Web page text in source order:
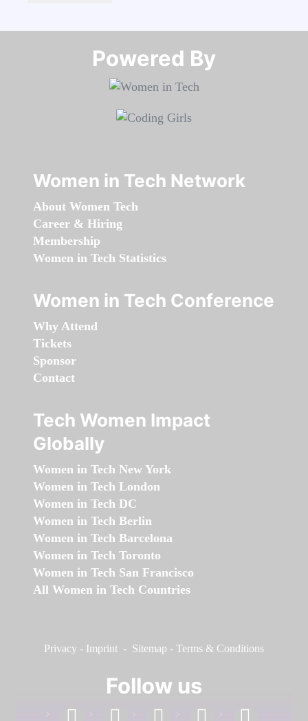
Powered By​​​​​​​
Women in Tech Network
About Women Tech
Career & Hiring
Membership
Women in Tech Statistics
Women in Tech Conference
Why Attend
Tickets
Sponsor
Contact
Tech Women Impact
Globally
Women in Tech New York
Women in Tech London
Women in Tech DC
Women in Tech Berlin
Women in Tech Barcelona
Women in Tech Toronto
Women in Tech San Francisco
All Women in Tech Countries
Privacy - Imprint - Sitemap - Terms & Conditions
Follow us
facebook linkedin instagram